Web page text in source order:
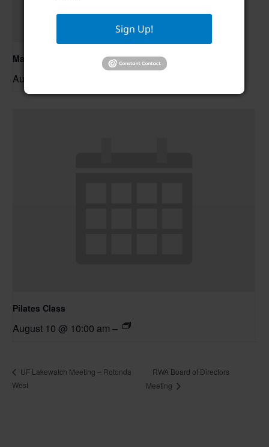
Mahjong
August 10 @ 9:00 am
Pilates Class
August 10 @ 10:00 am –
UF Lakewatch Meeting – Rotonda
West
RWA Board of Directors
Meeting
Sign Up!